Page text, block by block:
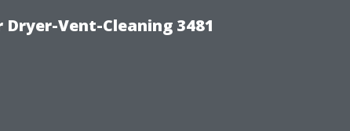
Vent-Cleaning 3481